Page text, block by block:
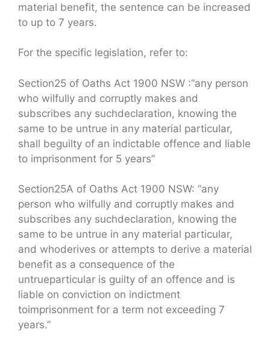
material benefit, the sentence can be increased
to up to 7 years.
For the specific legislation, refer to:
Section25 of Oaths Act 1900 NSW :“any person
who wilfully and corruptly makes and
subscribes any suchdeclaration, knowing the
same to be untrue in any material particular,
shall beguilty of an indictable offence and liable
to imprisonment for 5 years”
Section25A of Oaths Act 1900 NSW: “any
person who wilfully and corruptly makes and
subscribes any suchdeclaration, knowing the
same to be untrue in any material particular,
and whoderives or attempts to derive a material
benefit as a consequence of the
untrueparticular is guilty of an offence and is
liable on conviction on indictment
toimprisonment for a term not exceeding 7
years.”